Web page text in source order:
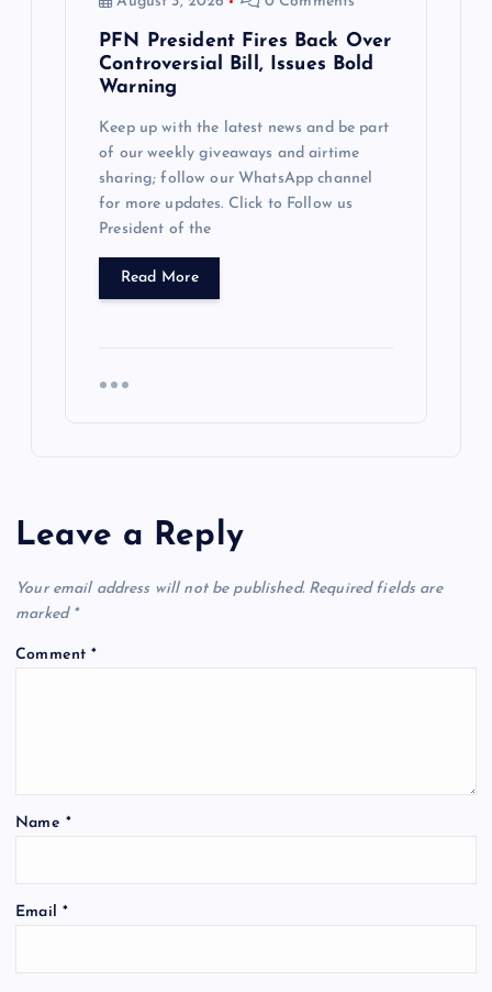
PFN President Fires Back Over
Controversial Bill, Issues Bold
Warning
Keep up with the latest news and be part
of our weekly giveaways and airtime
sharing; follow our WhatsApp channel
for more updates. Click to Follow us
President of the
Read More
Leave a Reply
Your email address will not be published. Required fields are
marked *
Comment*
Name *
Email *